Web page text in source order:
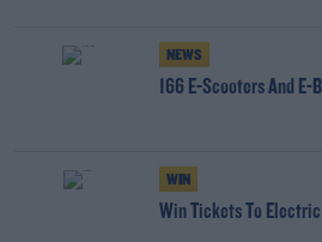
NEWS
166 E-Scooters And E-
WIN
Win Tickets To